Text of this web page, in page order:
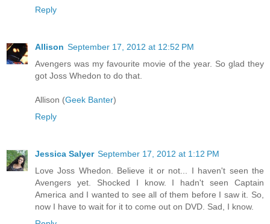
Reply
Allison September 17, 2012 at 12:52 PM
Avengers was my favourite movie of the year. So glad they
got Joss Whedon to do that.
Allison (Geek Banter)
Reply
Jessica Salyer September 17, 2012 at 1:12 PM
Love Joss Whedon. Believe it or not... I haven't seen the
Avengers yet. Shocked I know. I hadn't seen Captain
America and I wanted to see all of them before I saw it. So,
now I have to wait for it to come out on DVD. Sad, I know.